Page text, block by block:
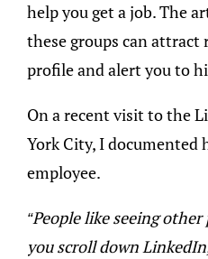
help you get a job. The
these groups can attract
profile and alert you to
On a recent visit to the
York City, I documented
employee.
“People like seeing
you scroll down